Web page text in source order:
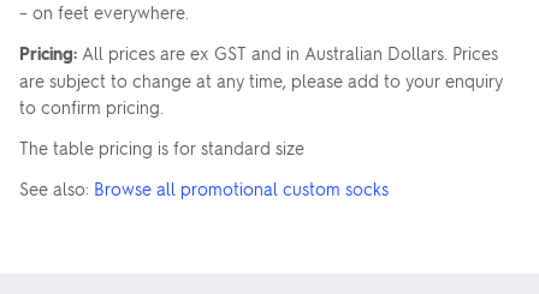
– on feet everywhere.
Pricing: All prices are ex GST and in Australian Dollars. Prices
are subject to change at any time, please add to your enquiry
to confirm pricing.
The table pricing is for standard size
See also: Browse all promotional custom socks